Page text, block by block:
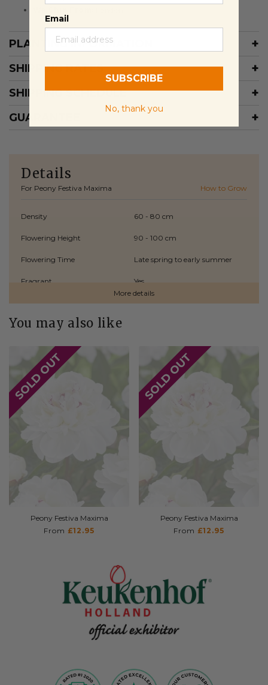
PLANTING INFORMATION
SHIPPING RATES
SHIPPING SCHEDULE
GUARANTEE
Details
For Peony Festiva Maxima How to Grow
Density 60 - 80 cm
Flowering Height 90 - 100 cm
Flowering Time Late spring to early summer
Fragrant Yes
Naturalizing No
Origin
Plant Type Bare Roots
Planting Depth
Ensure crown is 2.5–5 cm below
the soil surface
Planting Time Spring
Shipping Time Spring
More details
You may also like
Peony Festiva Maxima
From £12.95
Peony Festiva Maxima
From £12.95
Email
SUBSCRIBE
No, thank you